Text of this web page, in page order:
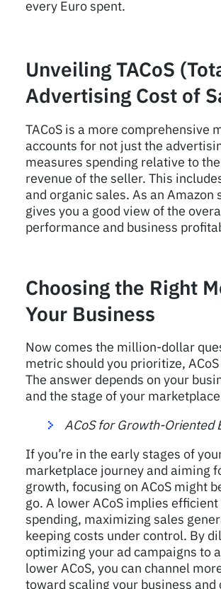
every Euro spent.
Unveiling TACoS
Advertising Cost of
TACoS is a more comprehensive
accounts for not just the
measures spending relative to
revenue of the seller. This
and organic sales. As an Amazon
gives you a good view of the
performance and business
Choosing the Right
Your Business
Now comes the million-dollar
metric should you prioritize, ACoS
The answer depends on your
and the stage of your
ACoS for Growth-Oriented
If you’re in the early stages of
marketplace journey and aiming
growth, focusing on ACoS might
go. A lower ACoS implies efficient
spending, maximizing sales
keeping costs under control. By
optimizing your ad campaigns to
lower ACoS, you can channel
toward scaling your business and